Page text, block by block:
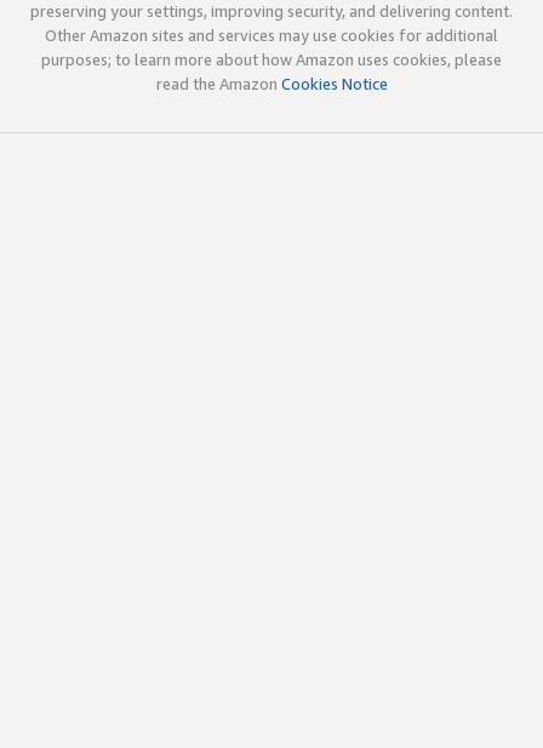
preserving your settings, improving security, and delivering content.
Other Amazon sites and services may use cookies for additional
purposes; to learn more about how Amazon uses cookies, please
read the Amazon Cookies Notice